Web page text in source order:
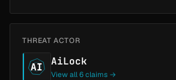
THREAT ACTOR
AI AiLock
View all 6 claims →